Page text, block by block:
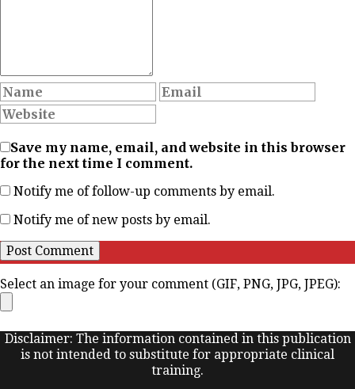
Save my name, email, and website in this browser
for the next time I comment.
Notify me of follow-up comments by email.
Notify me of new posts by email.
Select an image for your comment (GIF, PNG, JPG, JPEG):
Disclaimer: The information contained in this publication
is not intended to substitute for appropriate clinical
training.